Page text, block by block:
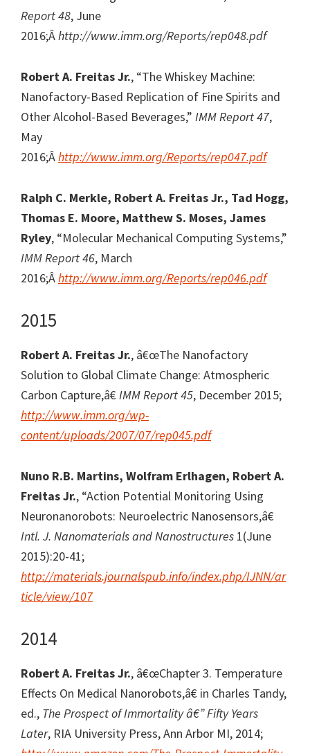
Report 48, June
2016;Âhttp://www.imm.org/Reports/rep048.pdf
Robert A. Freitas Jr., “The Whiskey Machine:
Nanofactory-Based Replication of Fine Spirits and
Other Alcohol-Based Beverages,” IMM Report 47,
May
2016;Âhttp://www.imm.org/Reports/rep047.pdf
Ralph C. Merkle, Robert A. Freitas Jr., Tad Hogg,
Thomas E. Moore, Matthew S. Moses, James
Ryley, “Molecular Mechanical Computing Systems,”
IMM Report 46, March
2016;Âhttp://www.imm.org/Reports/rep046.pdf
2015
Robert A. Freitas Jr., â€œThe Nanofactory
Solution to Global Climate Change: Atmospheric
Carbon Capture,â€IMM Report 45, December 2015;
http://www.imm.org/wp-
content/uploads/2007/07/rep045.pdf
Nuno R.B. Martins, Wolfram Erlhagen, Robert A.
Freitas Jr., “Action Potential Monitoring Using
Neuronanorobots: Neuroelectric Nanosensors,â€
Intl. J. Nanomaterials and Nanostructures 1(June
2015):20-41;
http://materials.journalspub.info/index.php/IJNN/ar
ticle/view/107
2014
Robert A. Freitas Jr., â€œChapter 3. Temperature
Effects On Medical Nanorobots,â€ in Charles Tandy,
ed., The Prospect of Immortality â€” Fifty Years
Later, RIA University Press, Ann Arbor MI, 2014;